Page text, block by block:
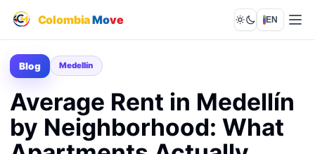
ColombiaMove Lights out
EN
Blog Medellín
Average Rent in Medellín
by Neighborhood: What